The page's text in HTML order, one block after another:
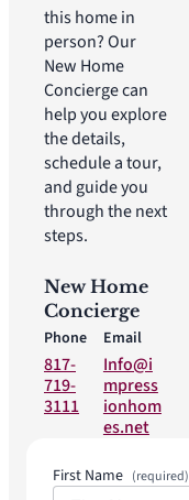
this home in
person? Our
New Home
Concierge can
help you explore
the details,
schedule a tour,
and guide you
through the next
steps.
New Home
Concierge
Phone
817-
719-
3111
Email
Info@i
mpress
ionhom
es.net
First Name (required)